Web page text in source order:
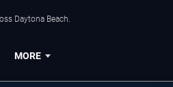
Daytona Beach.
MORE